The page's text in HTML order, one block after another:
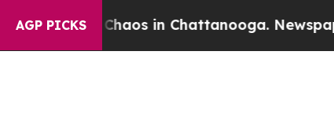
AGP PICKSChaos in Chattanooga. Newspaper